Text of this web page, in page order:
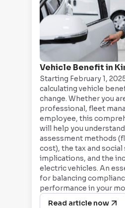
Vehicle Benefit in
Starting February 1,
calculating vehicle
change. Whether you
professional, fleet
employee, this
will help you
assessment methods
cost), the tax and social
implications, and the
electric vehicles. An
for balancing
performance in your
Read article now